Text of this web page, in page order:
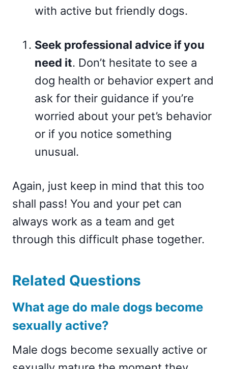
with active but friendly dogs.
Seek professional advice if you
need it. Don’t hesitate to see a
dog health or behavior expert and
ask for their guidance if you’re
worried about your pet’s behavior
or if you notice something
unusual.
Again, just keep in mind that this too
shall pass! You and your pet can
always work as a team and get
through this difficult phase together.
Related Questions
What age do male dogs become
sexually active?
Male dogs become sexually active or